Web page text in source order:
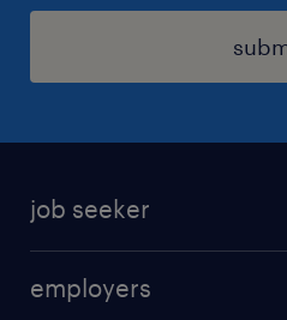
job seeker
areas of expertise
employers